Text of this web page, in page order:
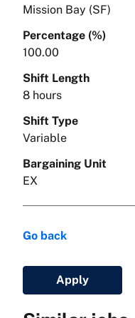
Mission Bay (SF)
Percentage (%)
100.00
Shift Length
8 hours
Shift Type
Variable
Bargaining Unit
EX
Go back
Apply